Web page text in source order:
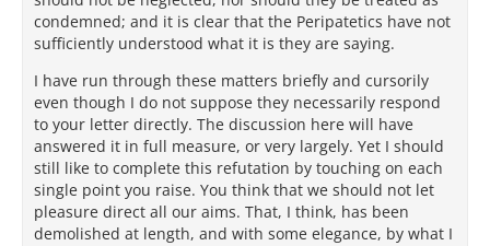
condemned; and it is clear that the Peripatetics have not
sufficiently understood what it is they are saying.
I have run through these matters briefly and cursorily
even though I do not suppose they necessarily respond
to your letter directly. The discussion here will have
answered it in full measure, or very largely. Yet I should
still like to complete this refutation by touching on each
single point you raise. You think that we should not let
pleasure direct all our aims. That, I think, has been
demolished at length, and with some elegance, by what I